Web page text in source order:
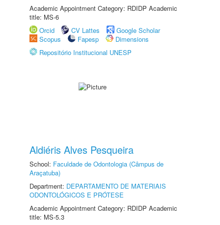
Academic Appointment Category: RDIDP Academic
title: MS-6
Orcid
CV Lattes
Google Scholar
Scopus
Fapesp
Dimensions
Repositório Institucional UNESP
Aldiéris Alves Pesqueira
School: Faculdade de Odontologia (Câmpus de
Araçatuba)
Department: DEPARTAMENTO DE MATERIAIS
ODONTOLÓGICOS E PRÓTESE
Academic Appointment Category: RDIDP Academic
title: MS-5.3